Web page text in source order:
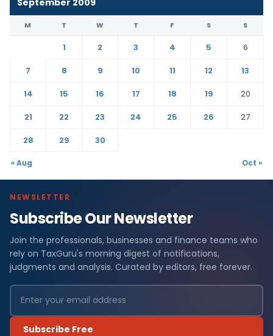
M T W T F S S
1 2 3 4 5
6
7
8 9 10 11 12
13
14
15 16 17 18 19
20
21
22 23 24 25 26
27
28
29 30
« Aug Oct »
NEWSLETTER
Subscribe Our Newsletter
Join the professionals, businesses and finance teams who
rely on TaxGuru's morning digest of notifications,
judgments and analysis. Curated by editors, free forever.
Subscribe Free